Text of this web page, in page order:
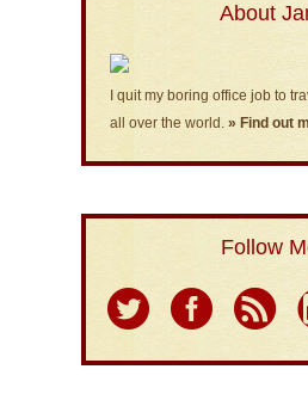
About
I quit my boring office job to
all over the world. » Find out
Follow